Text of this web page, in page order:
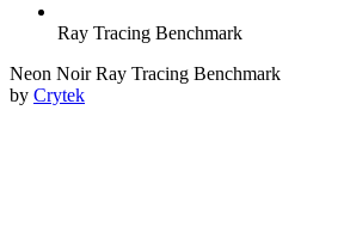
Ray Tracing Benchmark
Neon Noir Ray Tracing Benchmark
by Crytek